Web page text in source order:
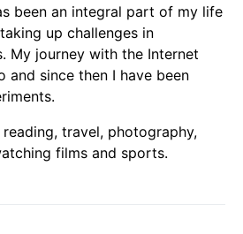
been an integral part of my life
up challenges in
My journey with the Internet
and since then I have been
travel, photography,
films and sports.